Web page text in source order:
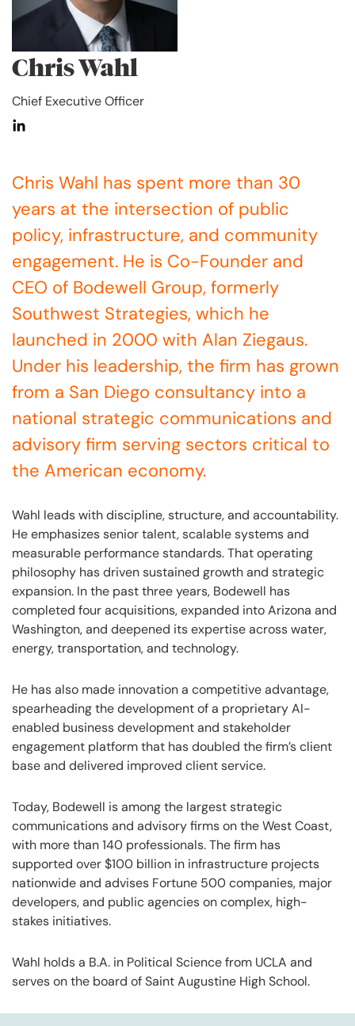
Chris Wahl
Chief Executive Officer
Chris Wahl has spent more than 30
years at the intersection of public
policy, infrastructure, and community
engagement. He is Co-Founder and
CEO of Bodewell Group, formerly
Southwest Strategies, which he
launched in 2000 with Alan Ziegaus.
Under his leadership, the firm has grown
from a San Diego consultancy into a
national strategic communications and
advisory firm serving sectors critical to
the American economy.
Wahl leads with discipline, structure, and accountability.
He emphasizes senior talent, scalable systems and
measurable performance standards. That operating
philosophy has driven sustained growth and strategic
expansion. In the past three years, Bodewell has
completed four acquisitions, expanded into Arizona and
Washington, and deepened its expertise across water,
energy, transportation, and technology.
He has also made innovation a competitive advantage,
spearheading the development of a proprietary AI-
enabled business development and stakeholder
engagement platform that has doubled the firm’s client
base and delivered improved client service.
Today, Bodewell is among the largest strategic
communications and advisory firms on the West Coast,
with more than 140 professionals. The firm has
supported over $100 billion in infrastructure projects
nationwide and advises Fortune 500 companies, major
developers, and public agencies on complex, high-
stakes initiatives.
Wahl holds a B.A. in Political Science from UCLA and
serves on the board of Saint Augustine High School.